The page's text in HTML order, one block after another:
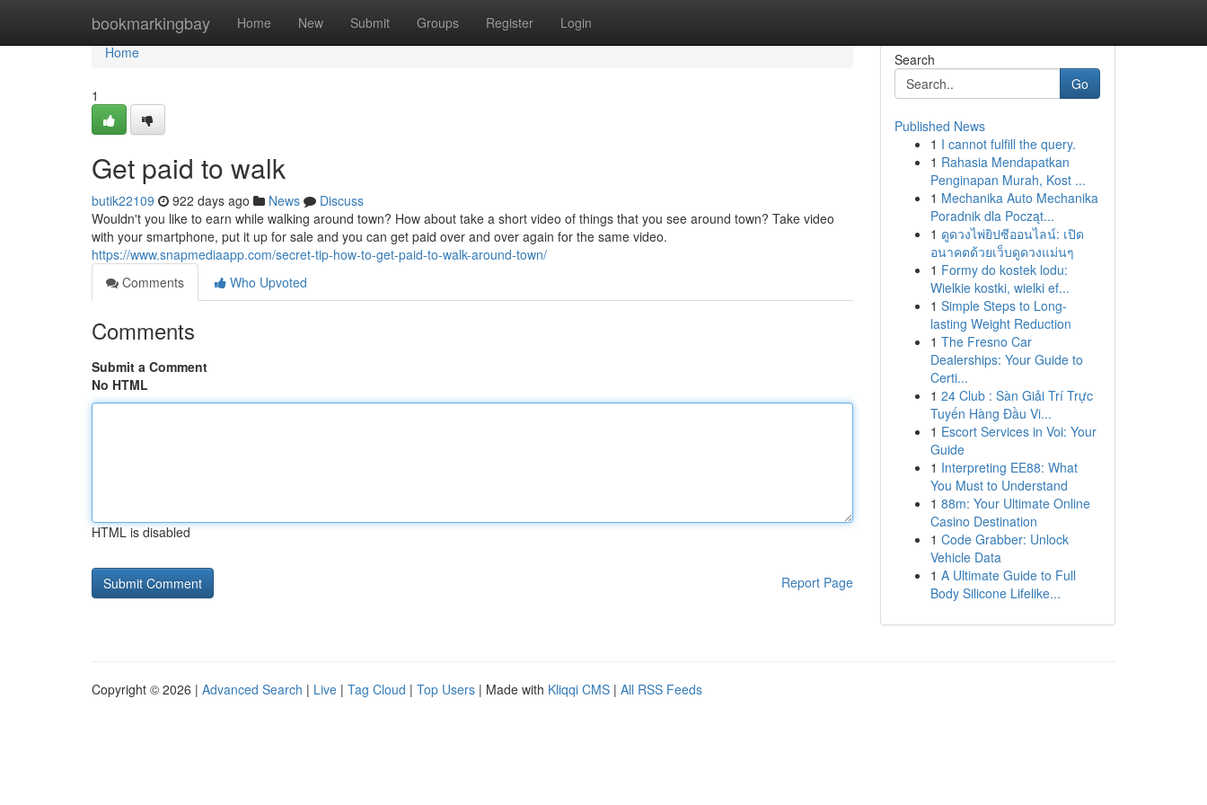
bookmarkingbay Home New Submit Groups Register Login
Home
Home
1
Get paid to walk
butik22109 922 days ago News
Discuss
Wouldn't you like to earn while walking around town? How about take a short video of things that you see around town? Take video
with your smartphone, put it up for sale and you can get paid over and over again for the same video.
https://www.snapmediaapp.com/secret-tip-how-to-get-paid-to-walk-around-town/
Comments
Who Upvoted
Comments
Submit a Comment
No HTML
HTML is disabled
Report Page
Search
Go
Published News
1 I cannot fulfill the query.
1 Rahasia Mendapatkan
Penginapan Murah, Kost ...
1 Mechanika Auto Mechanika
Poradnik dla Począt...
1 ดูดวงไพ่ยิปซีออนไลน์: เปิด
อนาคตด้วยเว็บดูดวงแม่นๆ
1 Formy do kostek lodu:
Wielkie kostki, wielki ef...
1 Simple Steps to Long-
lasting Weight Reduction
1 The Fresno Car
Dealerships: Your Guide to
Certi...
1 24 Club : Sàn Giải Trí Trực
Tuyến Hàng Đầu Vi...
1 Escort Services in Voi: Your
Guide
1 Interpreting EE88: What
You Must to Understand
1 88m: Your Ultimate Online
Casino Destination
1 Code Grabber: Unlock
Vehicle Data
1 A Ultimate Guide to Full
Body Silicone Lifelike...
Copyright © 2026 | Advanced Search | Live | Tag Cloud | Top Users | Made with Kliqqi CMS | All RSS Feeds